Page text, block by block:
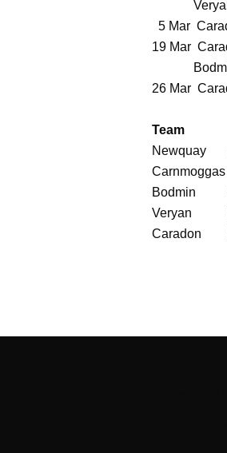
Veryan
5 Mar
19 Mar
Bodmin
26 Mar
Team P
Newquay
Bodmin 8
Veryan 8
Caradon